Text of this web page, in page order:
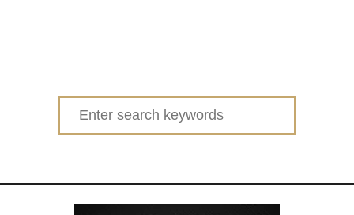
Search
for: